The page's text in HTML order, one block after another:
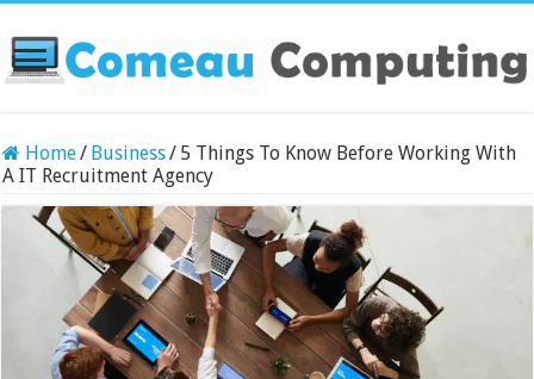
Home/ Business/ 5 Things To Know Before Working With
A IT Recruitment Agency